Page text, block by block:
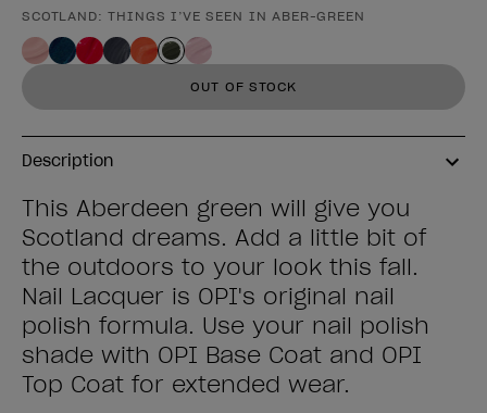
Product form
SCOTLAND: THINGS I’VE SEEN IN ABER-GREEN
OUT OF STOCK
Description
This Aberdeen green will give you
Scotland dreams. Add a little bit of
the outdoors to your look this fall.
Nail Lacquer is OPI's original nail
polish formula. Use your nail polish
shade with OPI Base Coat and OPI
Top Coat for extended wear.